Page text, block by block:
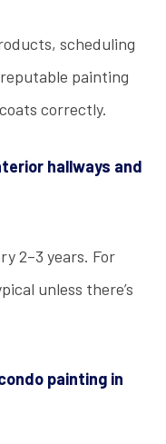
scheduling
painting
correctly.
hallways and
2–3 years. For
unless there’s
painting in